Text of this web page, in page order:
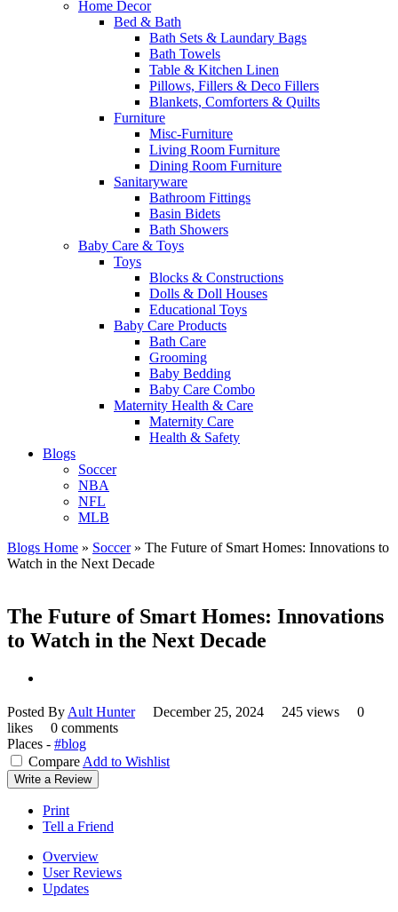
Home Decor
Bed & Bath
Bath Sets & Laundary Bags
Bath Towels
Table & Kitchen Linen
Pillows, Fillers & Deco Fillers
Blankets, Comforters & Quilts
Furniture
Misc-Furniture
Living Room Furniture
Dining Room Furniture
Sanitaryware
Bathroom Fittings
Basin Bidets
Bath Showers
Baby Care & Toys
Toys
Blocks & Constructions
Dolls & Doll Houses
Educational Toys
Baby Care Products
Bath Care
Grooming
Baby Bedding
Baby Care Combo
Maternity Health & Care
Maternity Care
Health & Safety
Blogs
Soccer
NBA
NFL
MLB
Blogs Home » Soccer » The Future of Smart Homes: Innovations to
Watch in the Next Decade
The Future of Smart Homes: Innovations
to Watch in the Next Decade
Posted By Ault Hunter December 25, 2024 245 views
0
likes
0 comments
Places - #blog
Compare Add to Wishlist
Write a Review
Print
Tell a Friend
Overview
User Reviews
Updates